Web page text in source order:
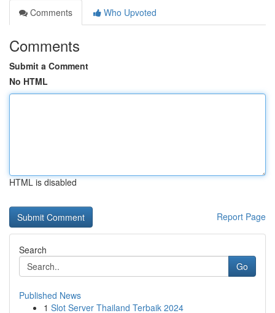
Comments
Who Upvoted
Comments
Submit a Comment
No HTML
HTML is disabled
Report Page
Search
Go
Published News
1 Slot Server Thailand Terbaik 2024